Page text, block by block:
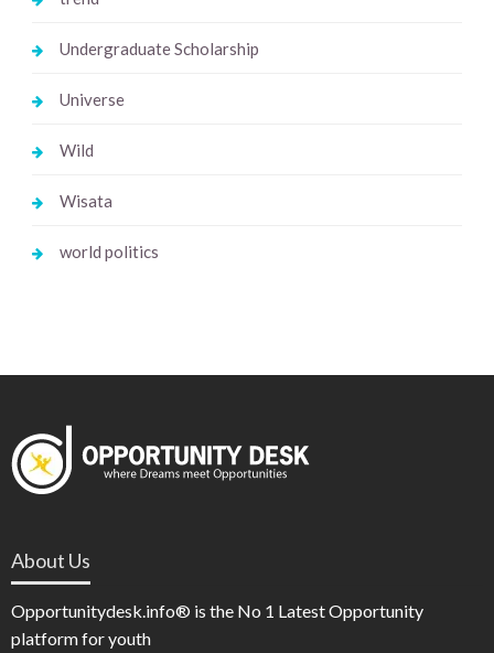
Undergraduate Scholarship
Universe
Wild
Wisata
world politics
About Us
Opportunitydesk.info® is the No 1 Latest Opportunity
platform for youth